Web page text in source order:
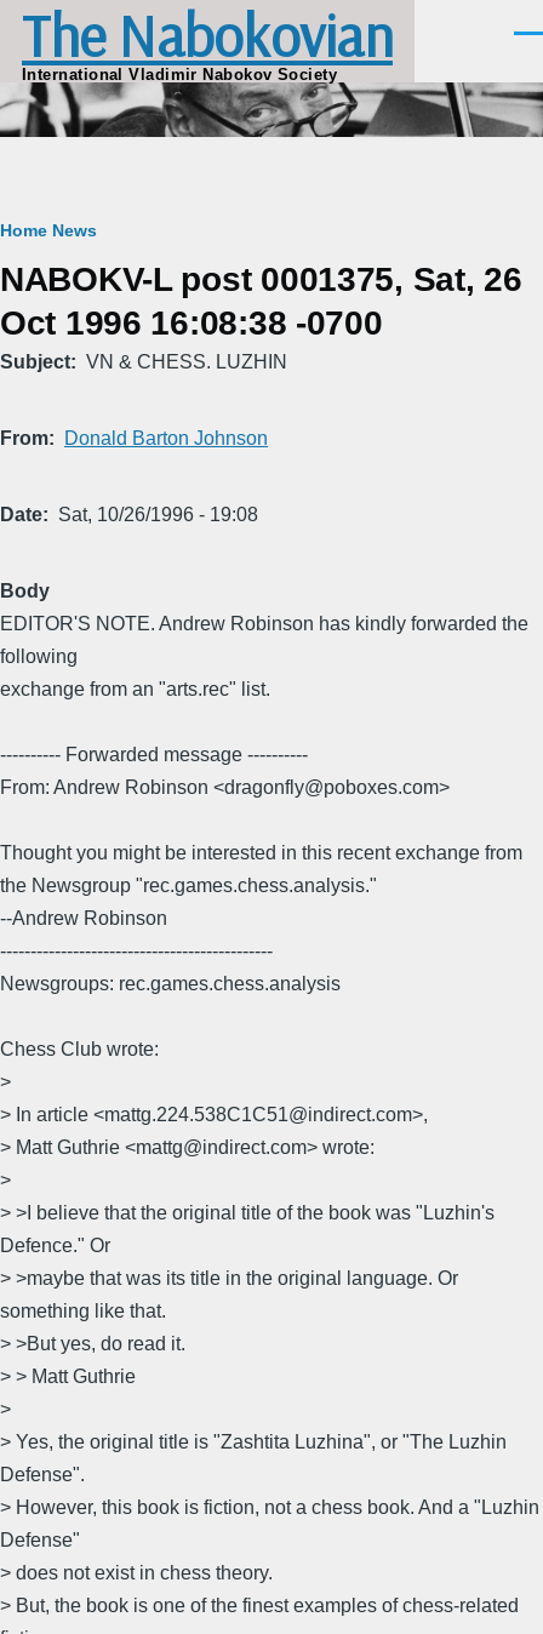
Skip to main content
The Nabokovian
International Vladimir Nabokov Society
Breadcrumb
Home News
NABOKV-L post 0001375, Sat, 26
Oct 1996 16:08:38 -0700
Subject VN & CHESS. LUZHIN
From Donald Barton Johnson
Date Sat, 10/26/1996 - 19:08
Body
EDITOR'S NOTE. Andrew Robinson has kindly forwarded the
following
exchange from an "arts.rec" list.
---------- Forwarded message ----------
From: Andrew Robinson <dragonfly@poboxes.com>
Thought you might be interested in this recent exchange from
the Newsgroup "rec.games.chess.analysis."
--Andrew Robinson
---------------------------------------------
Newsgroups: rec.games.chess.analysis
Chess Club wrote:
>
> In article <mattg.224.538C1C51@indirect.com>,
> Matt Guthrie <mattg@indirect.com> wrote:
>
> >I believe that the original title of the book was "Luzhin's
Defence." Or
> >maybe that was its title in the original language. Or
something like that.
> >But yes, do read it.
> > Matt Guthrie
>
> Yes, the original title is "Zashtita Luzhina", or "The Luzhin
Defense".
> However, this book is fiction, not a chess book. And a "Luzhin
Defense"
> does not exist in chess theory.
> But, the book is one of the finest examples of chess-related